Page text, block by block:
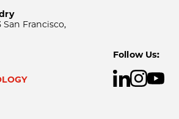
San Francisco,
Follow Us: